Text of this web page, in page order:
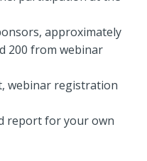
approximately
200 from webinar
webinar registration
report for your own